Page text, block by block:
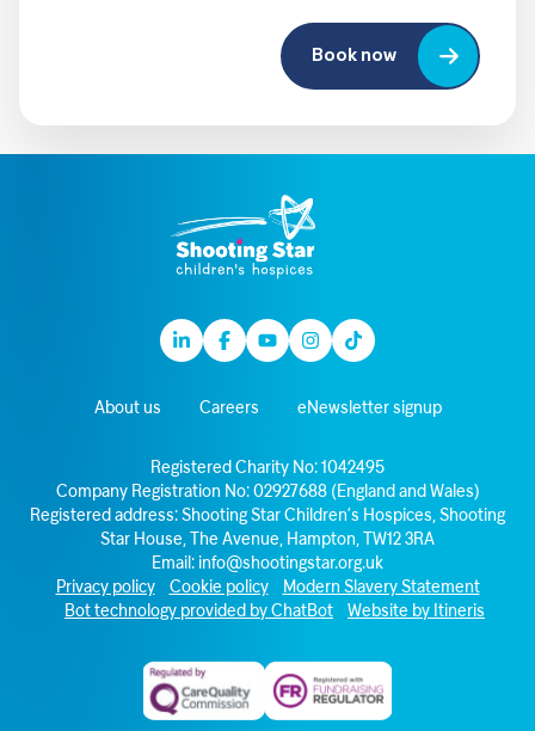
Book now
LinkedinFacebook
YoutubeInstagram
TikTok
About us Careers eNewsletter signup
Registered Charity No: 1042495
Company Registration No: 02927688 (England and Wales)
Registered address: Shooting Star Children’s Hospices, Shooting
Star House, The Avenue, Hampton, TW12 3RA
Email: info@shootingstar.org.uk
Privacy policy
Cookie policy
Modern Slavery Statement
Bot technology provided by ChatBot
Website by Itineris